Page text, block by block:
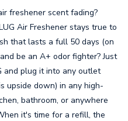
freshener scent fading?
Air Freshener stays true to
that lasts a full 50 days (on
be an A+ odor fighter? Just
and plug it into any outlet
upside down) in any high-
bathroom, or anywhere
it's time for a refill, the